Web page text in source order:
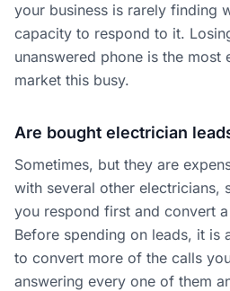
your business is rarely finding
capacity to respond to it.
unanswered phone is the most
market this busy.
Are bought electrician
Sometimes, but they are
with several other electricians,
you respond first and convert
Before spending on leads, it is
to convert more of the calls
answering every one of them